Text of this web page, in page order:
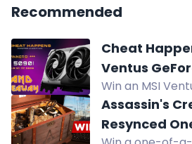
Recommended
Cheat
Ventus
Giveaway!
Win an MSI
or PayPal cash.
worldwide, 10
purchase
Assassin's
Resynced